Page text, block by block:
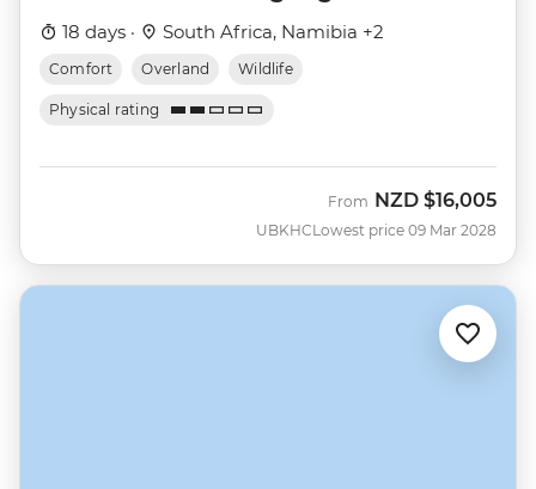
18 days · South Africa, Namibia +2
Comfort Overland Wildlife
Physical rating
UBKHC
From NZD $16,005
Lowest price 09 Mar 2028